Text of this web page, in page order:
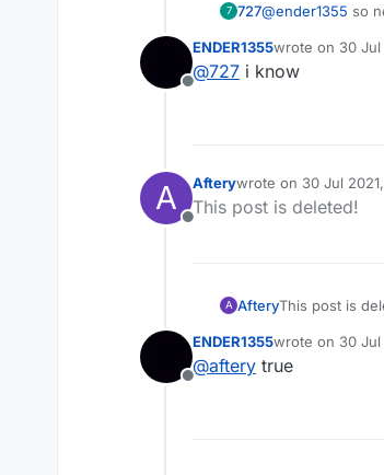
7 727@ender1355 so
Offline
ENDER1355wrote on 30 Jul
last edited by
@727 i know
A
Offline
Afterywrote on 30 Jul
last edited by
This post is deleted!
A AfteryThis post is
Offline
ENDER1355wrote on 30 Jul
last edited by
@aftery true